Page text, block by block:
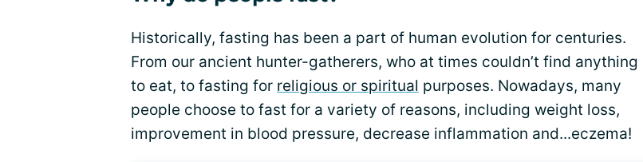
Historically, fasting has been a part of human evolution for centuries.
From our ancient hunter-gatherers, who at times couldn’t find anything
to eat, to fasting for religious or spiritual purposes. Nowadays, many
people choose to fast for a variety of reasons, including weight loss,
improvement in blood pressure, decrease inflammation and...eczema!